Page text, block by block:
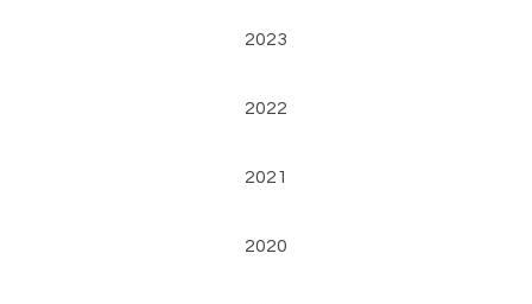
2023
2022
2021
2020